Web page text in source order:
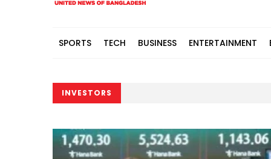
SPORTS TECH BUSINESS ENTERTAINMENT
INVESTORS